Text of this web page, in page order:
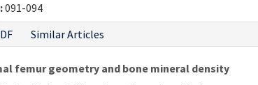
091-094
Similar Articles
femur geometry and bone mineral density